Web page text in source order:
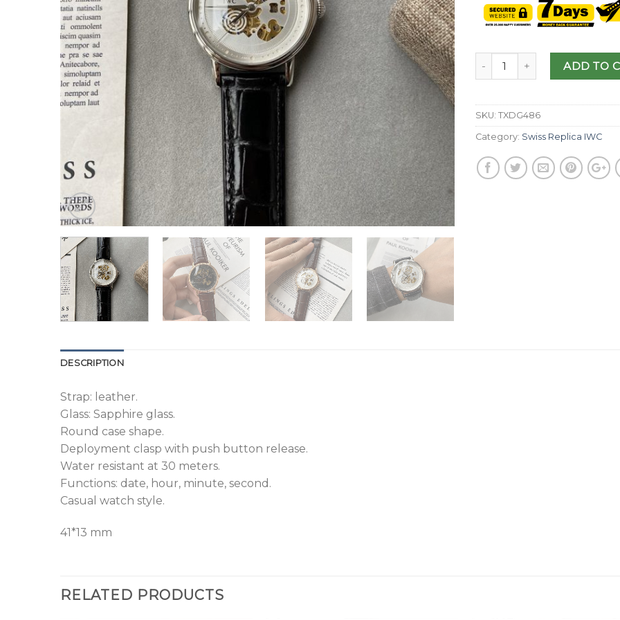
ADD TO
SKU: TXDG486
Category: Swiss Replica IWC
DESCRIPTION
Strap: leather.
Glass: Sapphire glass.
Round case shape.
Deployment clasp with push button release.
Water resistant at 30 meters.
Functions: date, hour, minute, second.
Casual watch style.
41*13 mm
RELATED PRODUCTS